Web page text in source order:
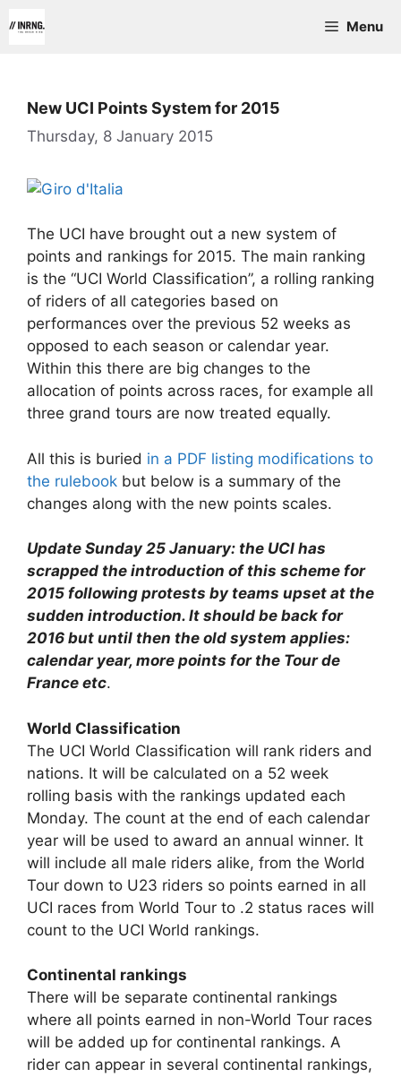
to
Menu
New UCI Points System for 2015
Thursday, 8 January 2015
The UCI have brought out a new system of
points and rankings for 2015. The main ranking
is the “UCI World Classification”, a rolling ranking
of riders of all categories based on
performances over the previous 52 weeks as
opposed to each season or calendar year.
Within this there are big changes to the
allocation of points across races, for example all
three grand tours are now treated equally.
All this is buried in a PDF listing modifications to
the rulebook but below is a summary of the
changes along with the new points scales.
Update Sunday 25 January: the UCI has
scrapped the introduction of this scheme for
2015 following protests by teams upset at the
sudden introduction. It should be back for
2016 but until then the old system applies:
calendar year, more points for the Tour de
France etc.
World Classification
The UCI World Classification will rank riders and
nations. It will be calculated on a 52 week
rolling basis with the rankings updated each
Monday. The count at the end of each calendar
year will be used to award an annual winner. It
will include all male riders alike, from the World
Tour down to U23 riders so points earned in all
UCI races from World Tour to .2 status races will
count to the UCI World rankings.
Continental rankings
There will be separate continental rankings
where all points earned in non-World Tour races
will be added up for continental rankings. A
rider can appear in several continental rankings,